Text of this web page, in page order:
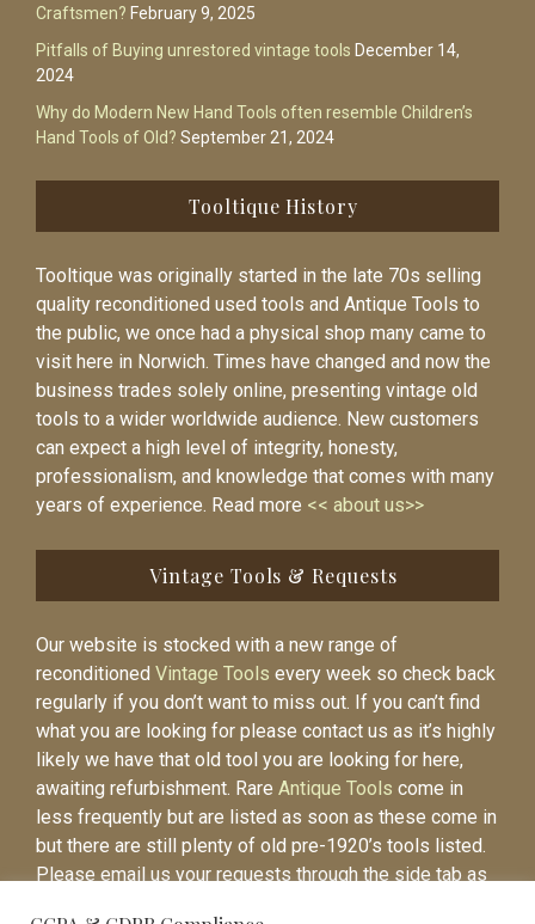
Craftsmen? February 9, 2025
Pitfalls of Buying unrestored vintage tools December 14,
2024
Why do Modern New Hand Tools often resemble Children’s
Hand Tools of Old? September 21, 2024
Tooltique History
Tooltique was originally started in the late 70s selling
quality reconditioned used tools and Antique Tools to
the public, we once had a physical shop many came to
visit here in Norwich. Times have changed and now the
business trades solely online, presenting vintage old
tools to a wider worldwide audience. New customers
can expect a high level of integrity, honesty,
professionalism, and knowledge that comes with many
years of experience. Read more << about us>>
Vintage Tools & Requests
Our website is stocked with a new range of
reconditioned Vintage Tools every week so check back
regularly if you don’t want to miss out. If you can’t find
what you are looking for please contact us as it’s highly
likely we have that old tool you are looking for here,
awaiting refurbishment. Rare Antique Tools come in
less frequently but are listed as soon as these come in
but there are still plenty of old pre-1920’s tools listed.
Please email us your requests through the side tab as